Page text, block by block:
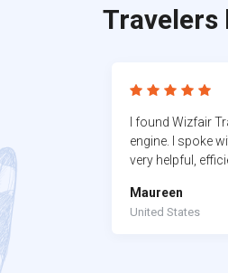
Travelers
I found Wizfair
engine. I spoke
very helpful,
agent, and I
agencies. I
Maureen
United States